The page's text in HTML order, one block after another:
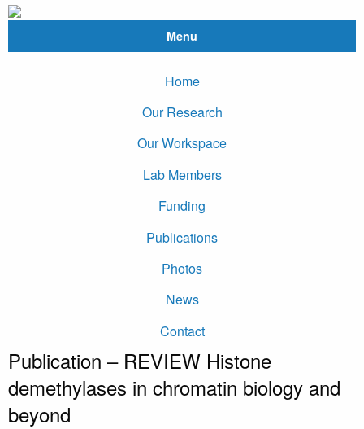
Menu
Home
Our Research
Our Workspace
Lab Members
Funding
Publications
Photos
News
Contact
Publication – REVIEW Histone
demethylases in chromatin biology and
beyond